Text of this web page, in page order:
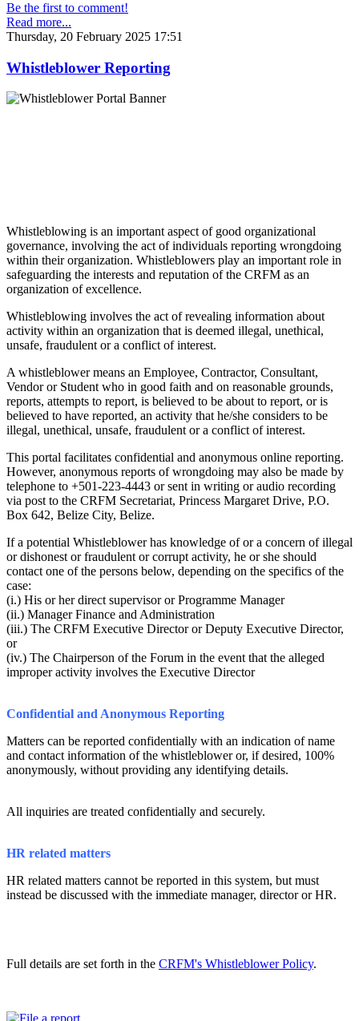
Be the first to comment!
Read more...
Thursday, 20 February 2025 17:51
Whistleblower Reporting
Whistleblowing is an important aspect of good organizational
governance, involving the act of individuals reporting wrongdoing
within their organization. Whistleblowers play an important role in
safeguarding the interests and reputation of the CRFM as an
organization of excellence.
Whistleblowing involves the act of revealing information about
activity within an organization that is deemed illegal, unethical,
unsafe, fraudulent or a conflict of interest.
A whistleblower means an Employee, Contractor, Consultant,
Vendor or Student who in good faith and on reasonable grounds,
reports, attempts to report, is believed to be about to report, or is
believed to have reported, an activity that he/she considers to be
illegal, unethical, unsafe, fraudulent or a conflict of interest.
This portal facilitates confidential and anonymous online reporting.
However, anonymous reports of wrongdoing may also be made by
telephone to +501-223-4443 or sent in writing or audio recording
via post to the CRFM Secretariat, Princess Margaret Drive, P.O.
Box 642, Belize City, Belize.
If a potential Whistleblower has knowledge of or a concern of illegal
or dishonest or fraudulent or corrupt activity, he or she should
contact one of the persons below, depending on the specifics of the
case:
(i.) His or her direct supervisor or Programme Manager
(ii.) Manager Finance and Administration
(iii.) The CRFM Executive Director or Deputy Executive Director,
or
(iv.) The Chairperson of the Forum in the event that the alleged
improper activity involves the Executive Director
Confidential and Anonymous Reporting
Matters can be reported confidentially with an indication of name
and contact information of the whistleblower or, if desired, 100%
anonymously, without providing any identifying details.
All inquiries are treated confidentially and securely.
HR related matters
HR related matters cannot be reported in this system, but must
instead be discussed with the immediate manager, director or HR.
Full details are set forth in the CRFM's Whistleblower Policy.